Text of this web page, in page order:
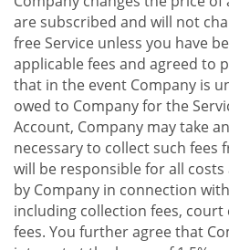
are subscribed and will not
free Service unless you have
applicable fees and agreed to
that in the event Company is
owed to Company for the
Account, Company may take
necessary to collect such fees
will be responsible for all
by Company in connection
including collection fees,
fees. You further agree that